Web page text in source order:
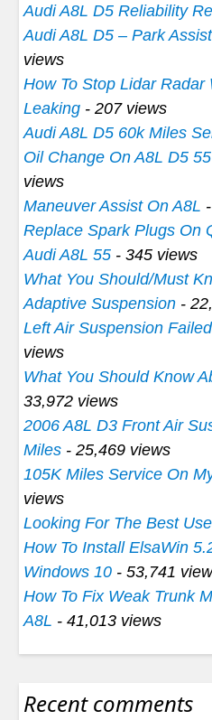
Audi A8L D5 Reliability
Audi A8L D5 – Park
views
How To Stop Lidar
Leaking - 207 views
Audi A8L D5 60k Miles
Oil Change On A8L D5
views
Maneuver Assist On A8L
Replace Spark Plugs On
Audi A8L 55 - 345 views
What You Should/Must
Adaptive Suspension -
Left Air Suspension
views
What You Should Know
33,972 views
2006 A8L D3 Front Air
Miles - 25,469 views
105K Miles Service On
views
Looking For The Best
How To Install ElsaWin
Windows 10 - 53,741
How To Fix Weak Trunk
A8L - 41,013 views
Recent comments